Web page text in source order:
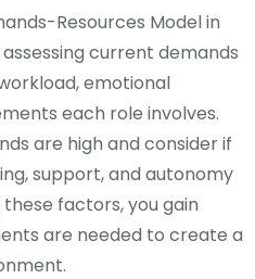
Resources Model in
current demands
emotional
each role involves.
are high and consider if
support, and autonomy
factors, you gain
are needed to create a